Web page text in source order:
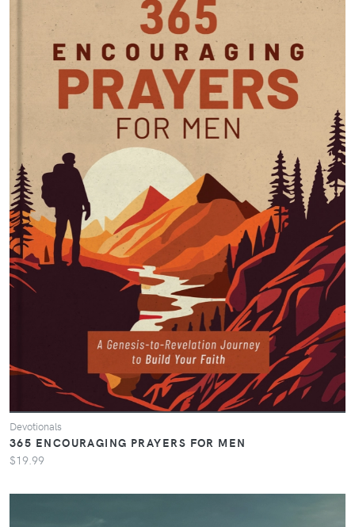
Devotionals
365 ENCOURAGING PRAYERS FOR MEN
$19.99